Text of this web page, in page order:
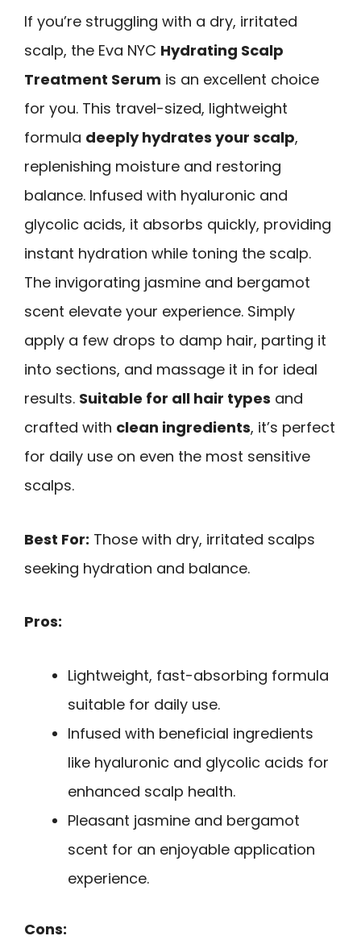
If you’re struggling with a dry, irritated
scalp, the Eva NYC Hydrating Scalp
Treatment Serum is an excellent choice
for you. This travel-sized, lightweight
formula deeply hydrates your scalp,
replenishing moisture and restoring
balance. Infused with hyaluronic and
glycolic acids, it absorbs quickly, providing
instant hydration while toning the scalp.
The invigorating jasmine and bergamot
scent elevate your experience. Simply
apply a few drops to damp hair, parting it
into sections, and massage it in for ideal
results. Suitable for all hair types and
crafted with clean ingredients, it’s perfect
for daily use on even the most sensitive
scalps.
Best For: Those with dry, irritated scalps
seeking hydration and balance.
Pros:
Lightweight, fast-absorbing formula
suitable for daily use.
Infused with beneficial ingredients
like hyaluronic and glycolic acids for
enhanced scalp health.
Pleasant jasmine and bergamot
scent for an enjoyable application
experience.
Cons: